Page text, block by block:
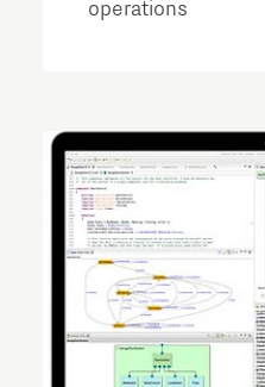
operations